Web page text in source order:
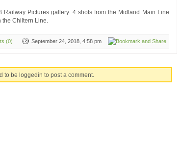
Railway Pictures gallery. 4 shots from the Midland Main Line
Chiltern Line.
(0) September 24, 2018, 4:58 pm
to be loggedin to post a comment.